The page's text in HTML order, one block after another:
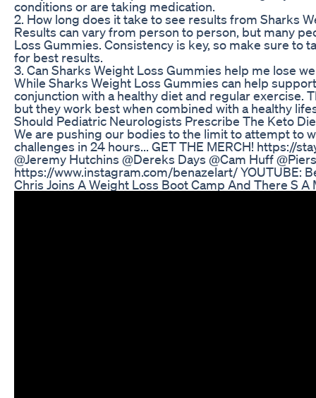
conditions or are taking medication.
2. How long does it take to see results from Sharks
Results can vary from person to person, but many
Loss Gummies. Consistency is key, so make sure
for best results.
3. Can Sharks Weight Loss Gummies help me lose
While Sharks Weight Loss Gummies can help
conjunction with a healthy diet and regular exercise.
but they work best when combined with a healthy
Should Pediatric Neurologists Prescribe The Keto
We are pushing our bodies to the limit to attempt to
challenges in 24 hours... GET THE MERCH! https://
@Jeremy Hutchins @Dereks Days @Cam Huff
https://www.instagram.com/benazelart/ YOUTUBE:
Chris Joins A Weight Loss Boot Camp And There S